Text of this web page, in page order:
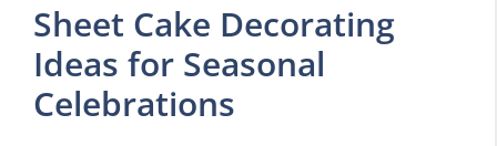
Sheet Cake Decorating
Ideas for Seasonal
Celebrations